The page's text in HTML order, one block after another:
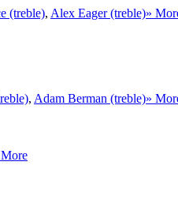
(treble), Alex Eager (treble)»
, Adam Berman (treble)»